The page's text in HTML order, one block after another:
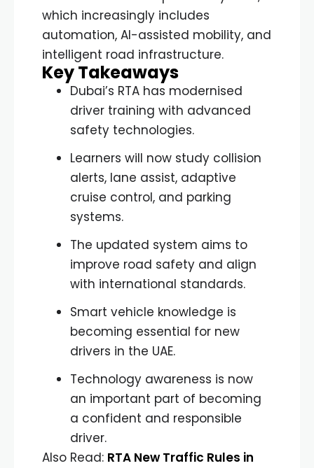
which increasingly includes
automation, AI-assisted mobility, and
intelligent road infrastructure.
Key Takeaways
Dubai’s RTA has modernised
driver training with advanced
safety technologies.
Learners will now study collision
alerts, lane assist, adaptive
cruise control, and parking
systems.
The updated system aims to
improve road safety and align
with international standards.
Smart vehicle knowledge is
becoming essential for new
drivers in the UAE.
Technology awareness is now
an important part of becoming
a confident and responsible
driver.
Also Read: RTA New Traffic Rules in